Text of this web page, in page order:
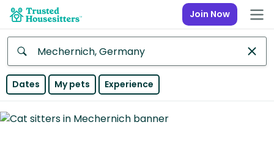
Join Now
Anywhere
Continent
Dates My pets Experience